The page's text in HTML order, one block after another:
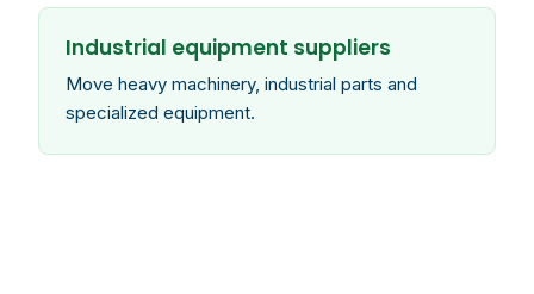
Industrial equipment suppliers
Move heavy machinery, industrial parts and
specialized equipment.